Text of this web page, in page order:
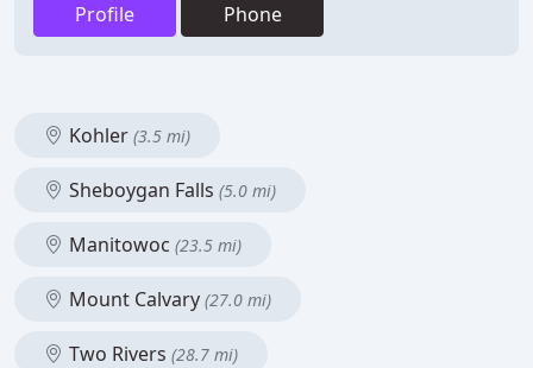
Profile Phone
Kohler (3.5 mi)
Sheboygan Falls (5.0 mi)
Manitowoc (23.5 mi)
Mount Calvary (27.0 mi)
Two Rivers (28.7 mi)